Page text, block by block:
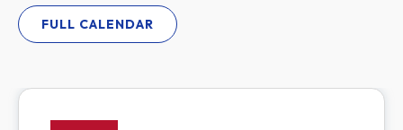
FULL CALENDAR